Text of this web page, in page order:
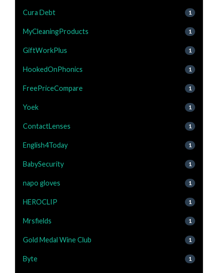
Cura Debt 1
MyCleaningProducts 1
GiftWorkPlus 1
HookedOnPhonics 1
FreePriceCompare 1
Yoek 1
ContactLenses 1
English4Today 1
BabySecurity 1
napo gloves 1
HEROCLIP 1
Mrsfields 1
Gold Medal Wine Club 1
Byte 1